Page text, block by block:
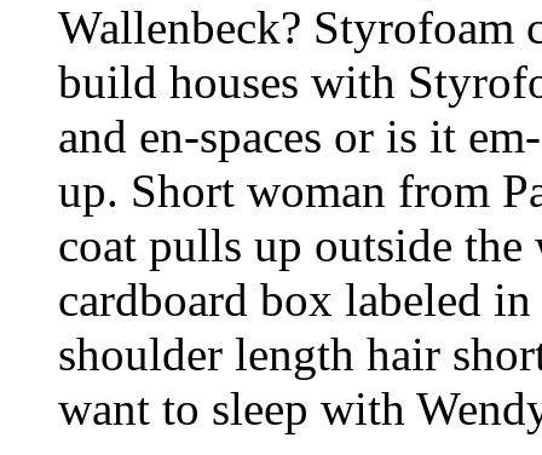
Wallenbeck? Styrofoam
build houses with
and en-spaces or is it
up. Short woman from
coat pulls up outside
cardboard box labeled
shoulder length hair
want to sleep with